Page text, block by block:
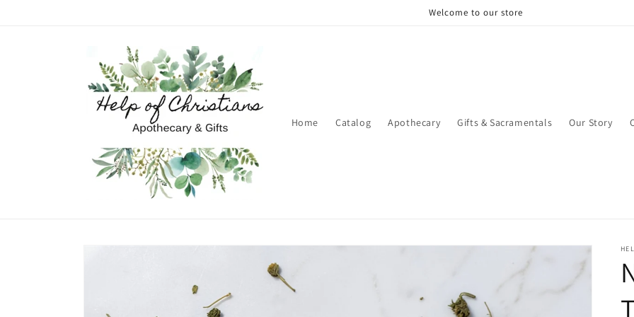
Welcome to our store
Home Catalog Apothecary Gifts & Sacramentals Our Story
Skip to